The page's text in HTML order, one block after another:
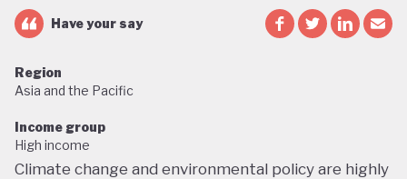
Have your say
Region
Asia and the Pacific
Income group
High income
Climate change and environmental policy are highly